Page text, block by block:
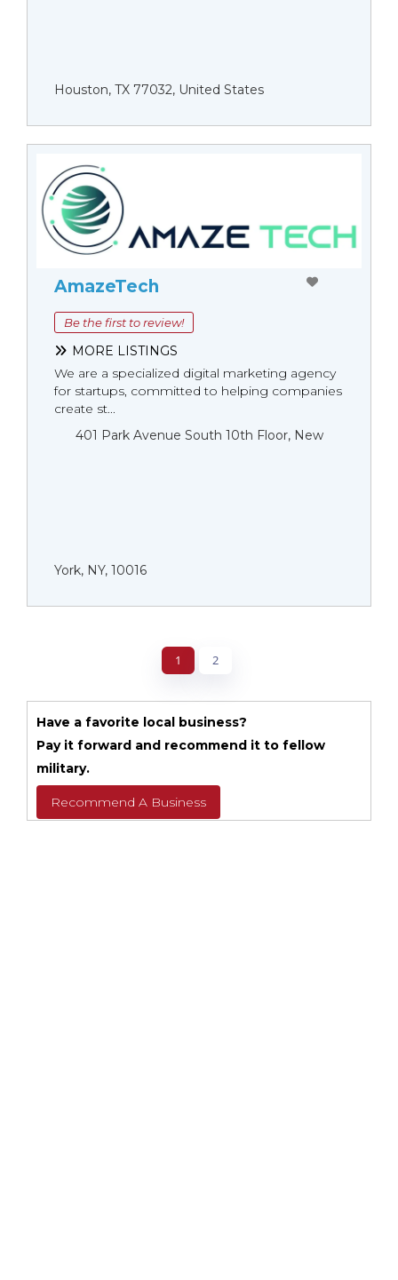
Houston, TX 77032, United States
AmazeTech
Be the first to review!
MORE LISTINGS
We are a specialized digital marketing agency
for startups, committed to helping companies
create st...
401 Park Avenue South 10th Floor, New
York, NY, 10016
1 2
Have a favorite local business?
Pay it forward and recommend it to fellow
military.
Recommend A Business